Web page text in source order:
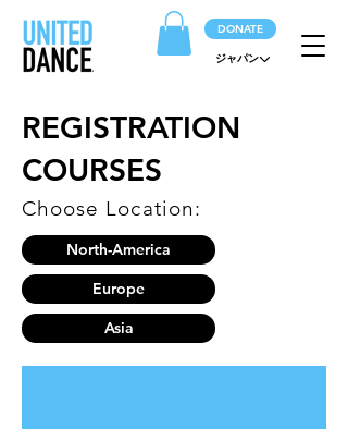
DONATE
ジャパン
REGISTRATION
COURSES
Choose Location:
North-America
Europe
Asia